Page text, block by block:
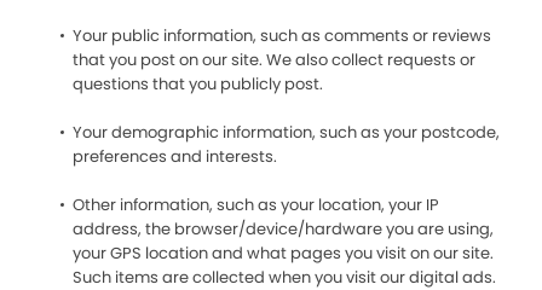
Your public information, such as comments or reviews
that you post on our site. We also collect requests or
questions that you publicly post.
Your demographic information, such as your postcode,
preferences and interests.
Other information, such as your location, your IP
address, the browser/device/hardware you are using,
your GPS location and what pages you visit on our site.
Such items are collected when you visit our digital ads.